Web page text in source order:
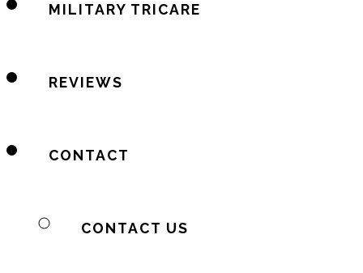
MILITARY TRICARE
REVIEWS
CONTACT
CONTACT US